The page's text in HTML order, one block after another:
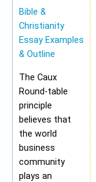
Bible &
Christianity
Essay Examples
& Outline
The Caux
Round-table
principle
believes that
the world
business
community
plays an